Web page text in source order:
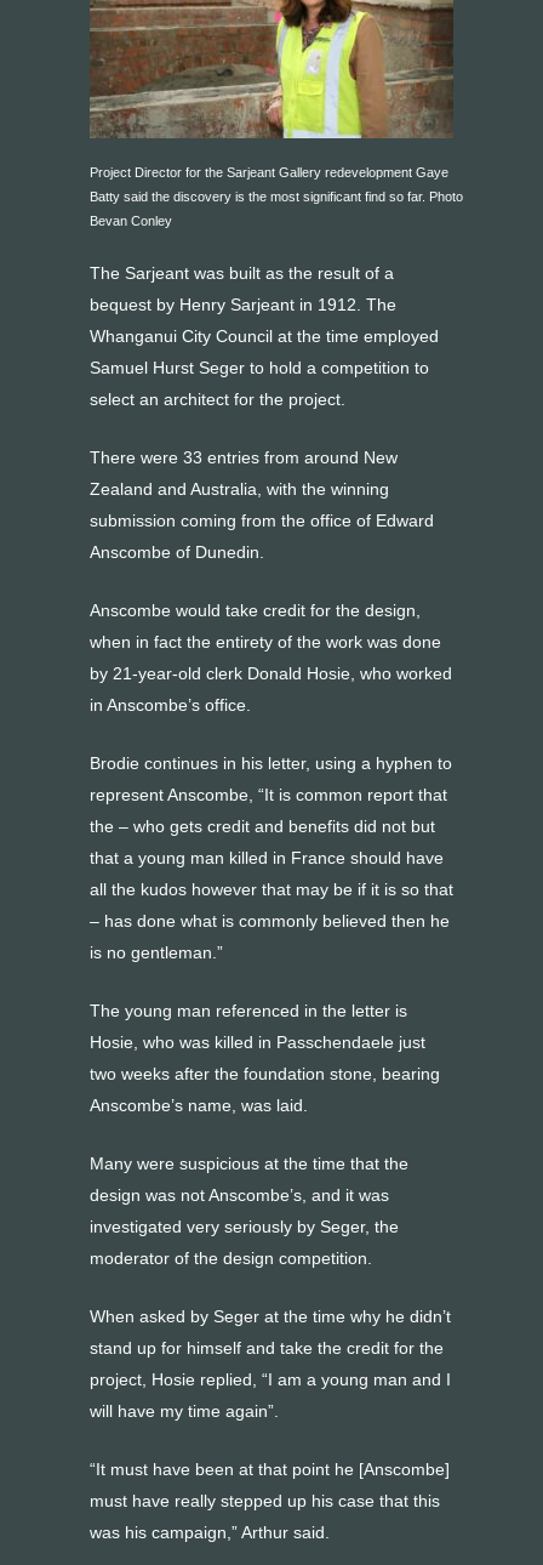
Project Director for the Sarjeant Gallery redevelopment Gaye
Batty said the discovery is the most significant find so far. Photo
Bevan Conley
The Sarjeant was built as the result of a
bequest by Henry Sarjeant in 1912. The
Whanganui City Council at the time employed
Samuel Hurst Seger to hold a competition to
select an architect for the project.
There were 33 entries from around New
Zealand and Australia, with the winning
submission coming from the office of Edward
Anscombe of Dunedin.
Anscombe would take credit for the design,
when in fact the entirety of the work was done
by 21-year-old clerk Donald Hosie, who worked
in Anscombe’s office.
Brodie continues in his letter, using a hyphen to
represent Anscombe, “It is common report that
the – who gets credit and benefits did not but
that a young man killed in France should have
all the kudos however that may be if it is so that
– has done what is commonly believed then he
is no gentleman.”
The young man referenced in the letter is
Hosie, who was killed in Passchendaele just
two weeks after the foundation stone, bearing
Anscombe’s name, was laid.
Many were suspicious at the time that the
design was not Anscombe’s, and it was
investigated very seriously by Seger, the
moderator of the design competition.
When asked by Seger at the time why he didn’t
stand up for himself and take the credit for the
project, Hosie replied, “I am a young man and I
will have my time again”.
“It must have been at that point he [Anscombe]
must have really stepped up his case that this
was his campaign,” Arthur said.